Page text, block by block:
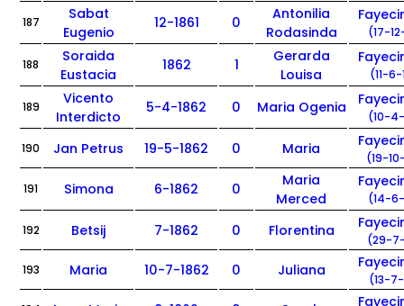
187
Sabat
Eugenio
12-1861 0
Antonilia
Rodasinda
(17-
188
Soraida
Eustacia
1862 1
Gerarda
Louisa
(11-
189
Vicento
Interdicto
5-4-1862 0 Maria Ogenia
(10-
190 Jan Petrus 19-5-1862 0 Maria
(19-
191 Simona 6-1862 0
Maria
Merced
(14-
192 Betsij 7-1862 0 Florentina
(29-
193 Maria 10-7-1862 0 Juliana
(13-